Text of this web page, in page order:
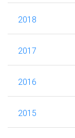
2018
2017
2016
2015